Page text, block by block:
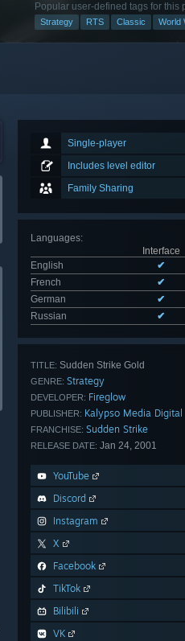
Popular user-defined tags for this
Strategy RTS Classic World
Single-player
Includes level editor
Family Sharing
Languages:
Interface
English
✔
French
✔
German
✔
Russian
✔
TITLE: Sudden Strike Gold
GENRE: Strategy
DEVELOPER: Fireglow
PUBLISHER: Kalypso Media Digital
FRANCHISE: Sudden Strike
RELEASE DATE: Jan 24, 2001
YouTube
Discord
Instagram
X
Facebook
TikTok
Bilibili
VK